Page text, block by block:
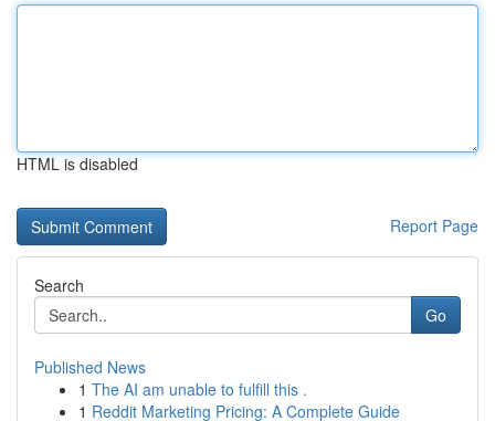
HTML is disabled
Report Page
Search
Go
Published News
1 The AI am unable to fulfill this .
1 Reddit Marketing Pricing: A Complete Guide